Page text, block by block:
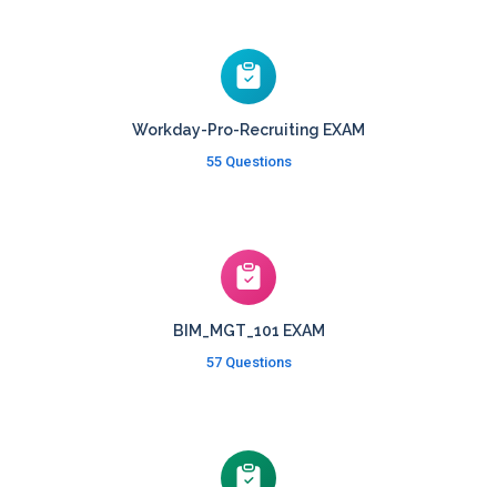
Workday-Pro-Recruiting EXAM
55 Questions
BIM_MGT_101 EXAM
57 Questions